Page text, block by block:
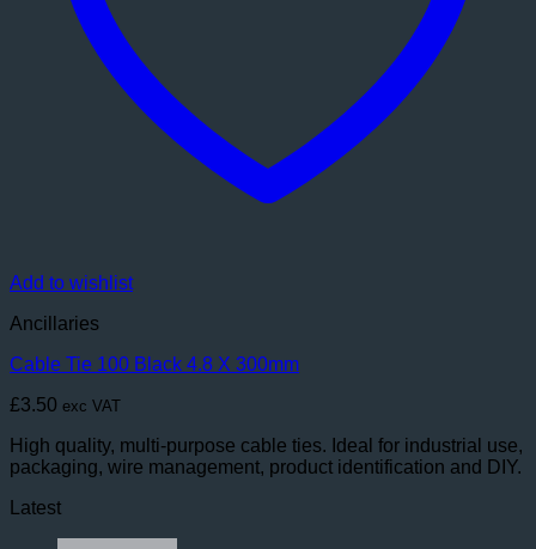
Add to wishlist
Ancillaries
Cable Tie 100 Black 4.8 X 300mm
£3.50 exc VAT
High quality, multi-purpose cable ties. Ideal for industrial use,
packaging, wire management, product identification and DIY.
Latest